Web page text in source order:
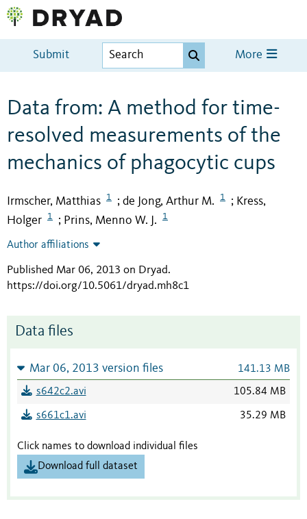
Submit More
Data from: A method for time-
resolved measurements of the
mechanics of phagocytic cups
Irmscher, Matthias 1 ; de Jong, Arthur M. 1 ; Kress,
Holger
1 ; Prins, Menno W. J. 1
Author affiliations
Published Mar 06, 2013 on Dryad.
https://doi.org/10.5061/dryad.mh8c1
Data files
Mar 06, 2013 version files 141.13 MB
s642c2.avi 105.84 MB
s661c1.avi 35.29 MB
Click names to download individual files
Download full dataset